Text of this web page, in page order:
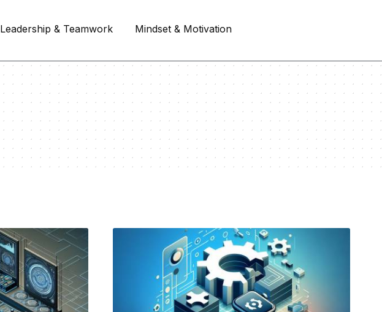
Leadership & Teamwork Mindset & Motivation